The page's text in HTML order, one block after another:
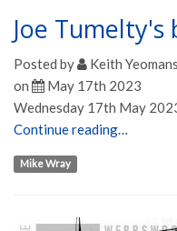
Joe
Posted by
Keith Yeomans
on
May 17th 2023
Wednesday 17th May
Continue reading…
Mike Wray